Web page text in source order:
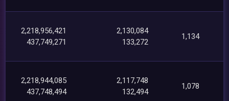
2,218,956,421
437,749,271
2,130,084
133,272
1,134
2,218,944,085
437,748,494
2,117,748
132,494
1,078